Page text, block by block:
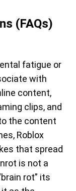
(FAQs)
fatigue or
with
content,
clips, and
the content
Roblox
that spread
is not a
rot” its